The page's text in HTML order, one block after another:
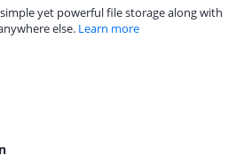
yet powerful file storage along with
else. Learn more